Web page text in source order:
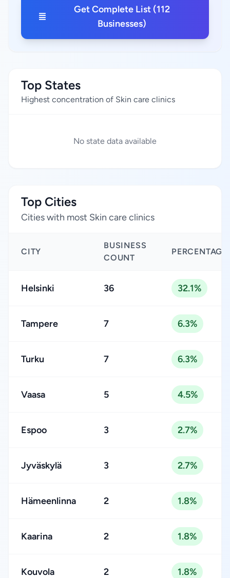
Get Complete List (112
Businesses)
Top States
Highest concentration of Skin care clinics
No state data available
Top Cities
Cities with most Skin care clinics
CITY
BUSINESS
COUNT
PERCENTAGE
Helsinki 36 32.1%
Tampere 7 6.3%
Turku 7 6.3%
Vaasa 5 4.5%
Espoo 3 2.7%
Jyväskylä 3 2.7%
Hämeenlinna 2 1.8%
Kaarina 2 1.8%
Kouvola 2 1.8%